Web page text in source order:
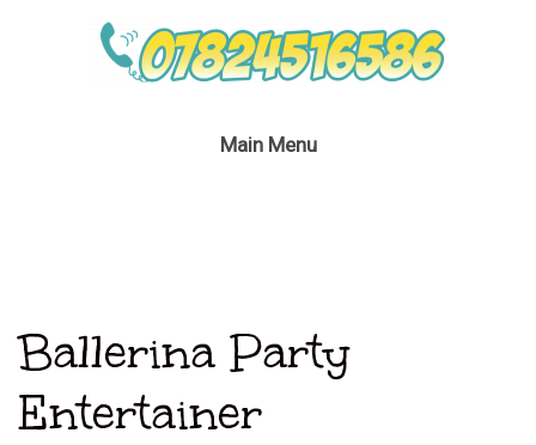
Main Menu
Ballerina Party
Entertainer